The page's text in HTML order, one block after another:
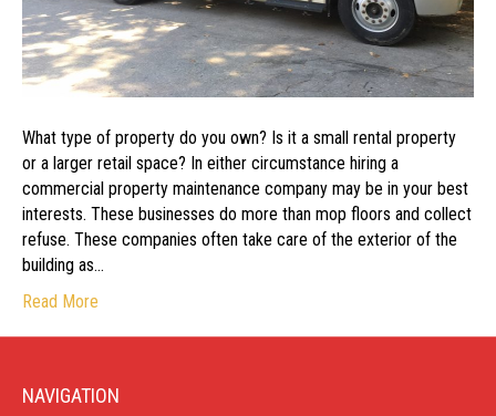
What type of property do you own? Is it a small rental property
or a larger retail space? In either circumstance hiring a
commercial property maintenance company may be in your best
interests. These businesses do more than mop floors and collect
refuse. These companies often take care of the exterior of the
building as…
Read More
NAVIGATION